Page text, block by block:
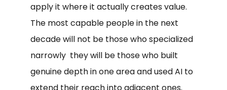
apply it where it actually creates value.
The most capable people in the next
decade will not be those who specialized
narrowly they will be those who built
genuine depth in one area and used AI to
extend their reach into adjacent ones.